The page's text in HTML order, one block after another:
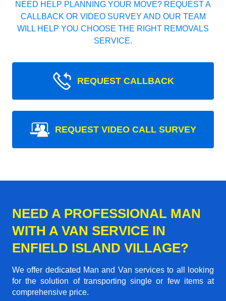
NEED HELP PLANNING YOUR MOVE? REQUEST A
CALLBACK OR VIDEO SURVEY AND OUR TEAM
WILL HELP YOU CHOOSE THE RIGHT REMOVALS
SERVICE.
REQUEST CALLBACK
REQUEST VIDEO CALL SURVEY
NEED A PROFESSIONAL MAN
WITH A VAN SERVICE IN
ENFIELD ISLAND VILLAGE?
We offer dedicated Man and Van services to all looking
for the solution of transporting single or few items at
comprehensive price.